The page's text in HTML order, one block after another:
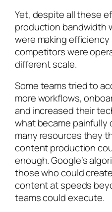
Yet, despite all these
production bandwidth
were making
competitors were
differentscale.
Some teams tried to
more workflows,
and increased their
what became painfully
many resources they
content production
enough. Google’s
those who could
content at speeds
teams could execute.